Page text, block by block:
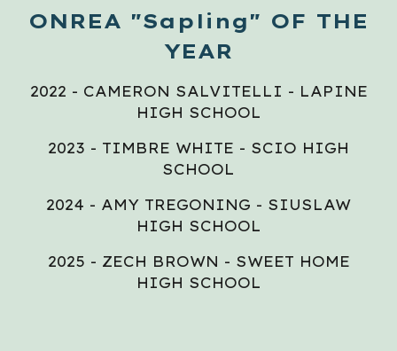
ONREA "Sapling" OF THE
YEAR
2022 - CAMERON SALVITELLI - LAPINE
HIGH SCHOOL
2023 - TIMBRE WHITE - SCIO HIGH
SCHOOL
2024 - AMY TREGONING - SIUSLAW
HIGH SCHOOL
2025 - ZECH BROWN - SWEET HOME
HIGH SCHOOL